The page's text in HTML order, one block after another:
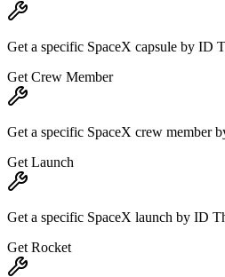
Get a specific SpaceX capsule by ID
Get Crew Member
Get a specific SpaceX crew member
Get Launch
Get a specific SpaceX launch by ID
Get Rocket